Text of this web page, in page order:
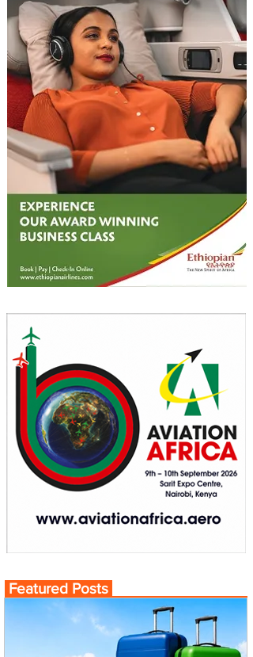
Featured Posts